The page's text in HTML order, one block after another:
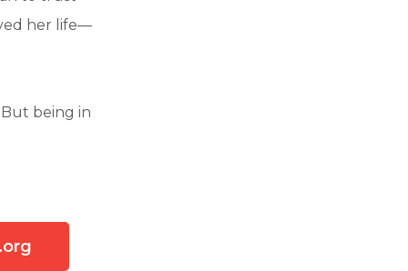
her life—
being in